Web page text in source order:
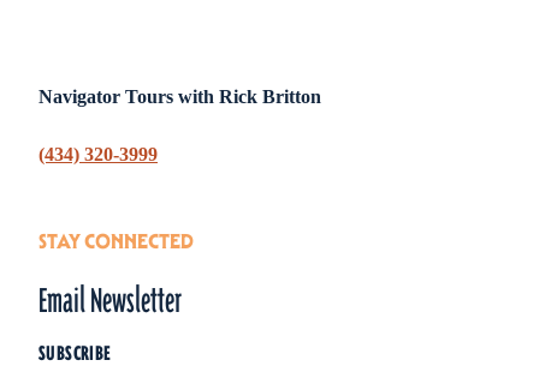
Navigator Tours with Rick Britton
(434) 320-3999
STAY CONNECTED
Email Newsletter
SUBSCRIBE